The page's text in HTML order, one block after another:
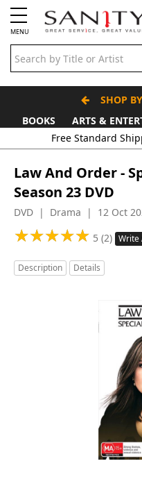
MENU
SHOP
BOOKS
ARTS &
Law And Order -
Season 23 DVD
DVD | Drama | 12 Oct
★★★★★
★★★★★ 5 (2) Write
Description Details